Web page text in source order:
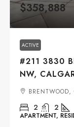
$358,888
ACTIVE
#211 3830
NW,
BRENTWOOD,
2 2
APARTMENT,